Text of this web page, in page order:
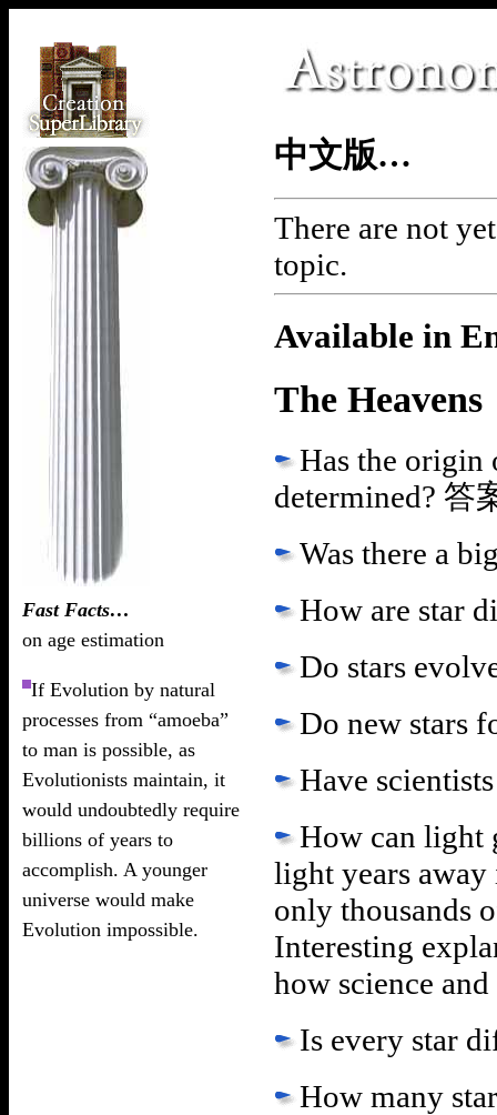
Fast Facts…
on age estimation
If Evolution by natural
processes from “amoeba”
to man is possible, as
Evolutionists maintain, it
would undoubtedly require
billions of years to
accomplish. A younger
universe would make
Evolution impossible.
中文版…
There are not
topic.
Available in
The Heavens
Has the origin
determined? 答
Was there a
How are star
Do stars
Do new stars
Have
How can light
light years
only thousands
Interesting
how science
Is every star
How many